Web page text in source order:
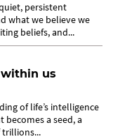
persistent
what we believe we
beliefs, and...
us
of life’s intelligence
a seed, a
trillions...